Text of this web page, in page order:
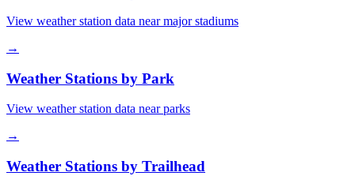
View weather station data near major stadiums
→
Weather Stations by Park
View weather station data near parks
→
Weather Stations by Trailhead